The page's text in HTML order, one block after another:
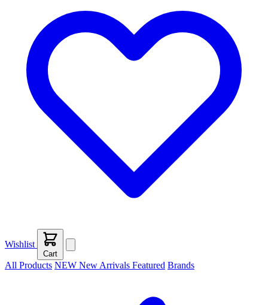
Wishlist
Cart
All Products NEW New Arrivals Featured Brands